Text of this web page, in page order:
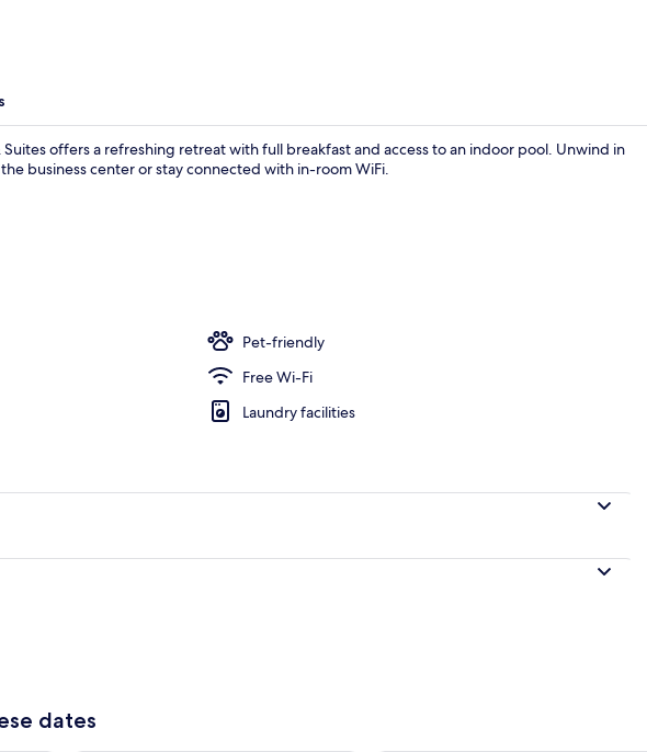
offers a refreshing retreat with full breakfast and access to an indoor pool. Unwind in
business center or stay connected with in-room WiFi.
Pet-friendly
Free Wi-Fi
Laundry facilities
dates